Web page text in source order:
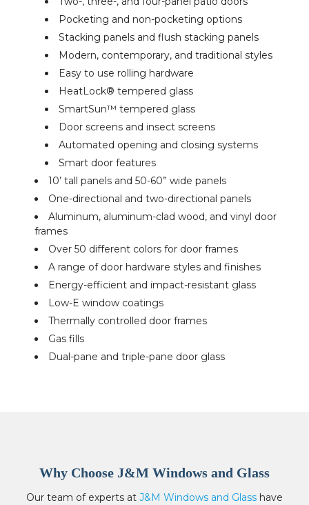
Pocketing and non-pocketing options
Stacking panels and flush stacking panels
Modern, contemporary, and traditional styles
Easy to use rolling hardware
HeatLock® tempered glass
SmartSun™ tempered glass
Door screens and insect screens
Automated opening and closing systems
Smart door features
10’ tall panels and 50-60” wide panels
One-directional and two-directional panels
Aluminum, aluminum-clad wood, and vinyl door
frames
Over 50 different colors for door frames
A range of door hardware styles and finishes
Energy-efficient and impact-resistant glass
Low-E window coatings
Thermally controlled door frames
Gas fills
Dual-pane and triple-pane door glass
Why Choose J&M Windows and Glass
Our team of experts at J&M Windows and Glass have